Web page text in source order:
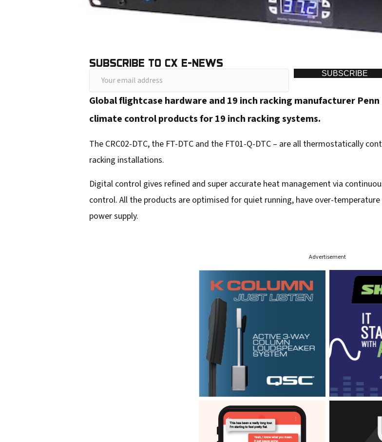
SUBSCRIBE TO CX E-NEWS
o
r
e
m
i
l
a
SUBSCRIBE
Global flightcase hardware and 19 inch racking manufacturer
climate control products for 19 inch racking systems.
The CRC02-DTC, the FT-DTC and the FT01-Q-DTC – are all thermostatically
racking installations.
Digital control gives refined and super accurate heat management via
control. All the products are optimised for quiet running, have over-
power supply.
Advertisement